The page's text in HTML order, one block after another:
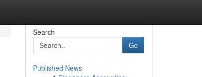
Search
Go
Published News